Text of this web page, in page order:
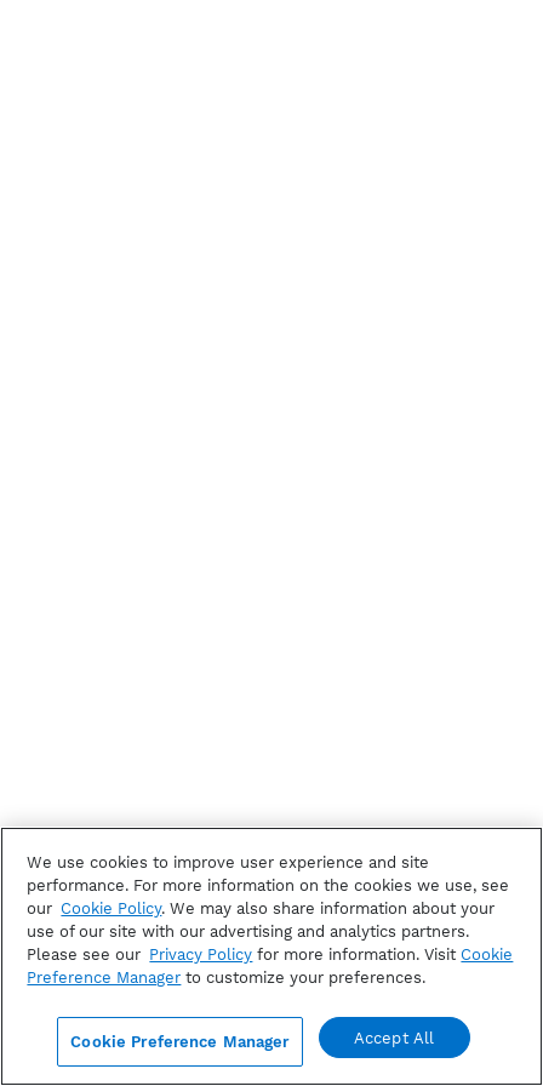
We use cookies to improve user experience and site
performance. For more information on the cookies we use, see
our Cookie Policy. We may also share information about your
use of our site with our advertising and analytics partners.
Please see our Privacy Policy for more information. Visit Cookie
Preference Manager to customize your preferences.
Cookie Preference Manager Accept All